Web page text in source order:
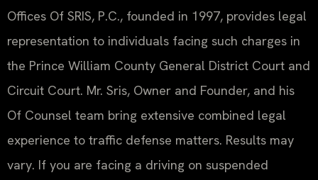
Offices Of SRIS, P.C., founded in 1997, provides legal
representation to individuals facing such charges in
the Prince William County General District Court and
Circuit Court. Mr. Sris, Owner and Founder, and his
Of Counsel team bring extensive combined legal
experience to traffic defense matters. Results may
vary. If you are facing a driving on suspended